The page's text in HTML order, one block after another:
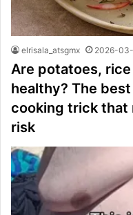
elrisala_atsgmx 2026-
Are potatoes,
healthy? The
cooking trick that
risk